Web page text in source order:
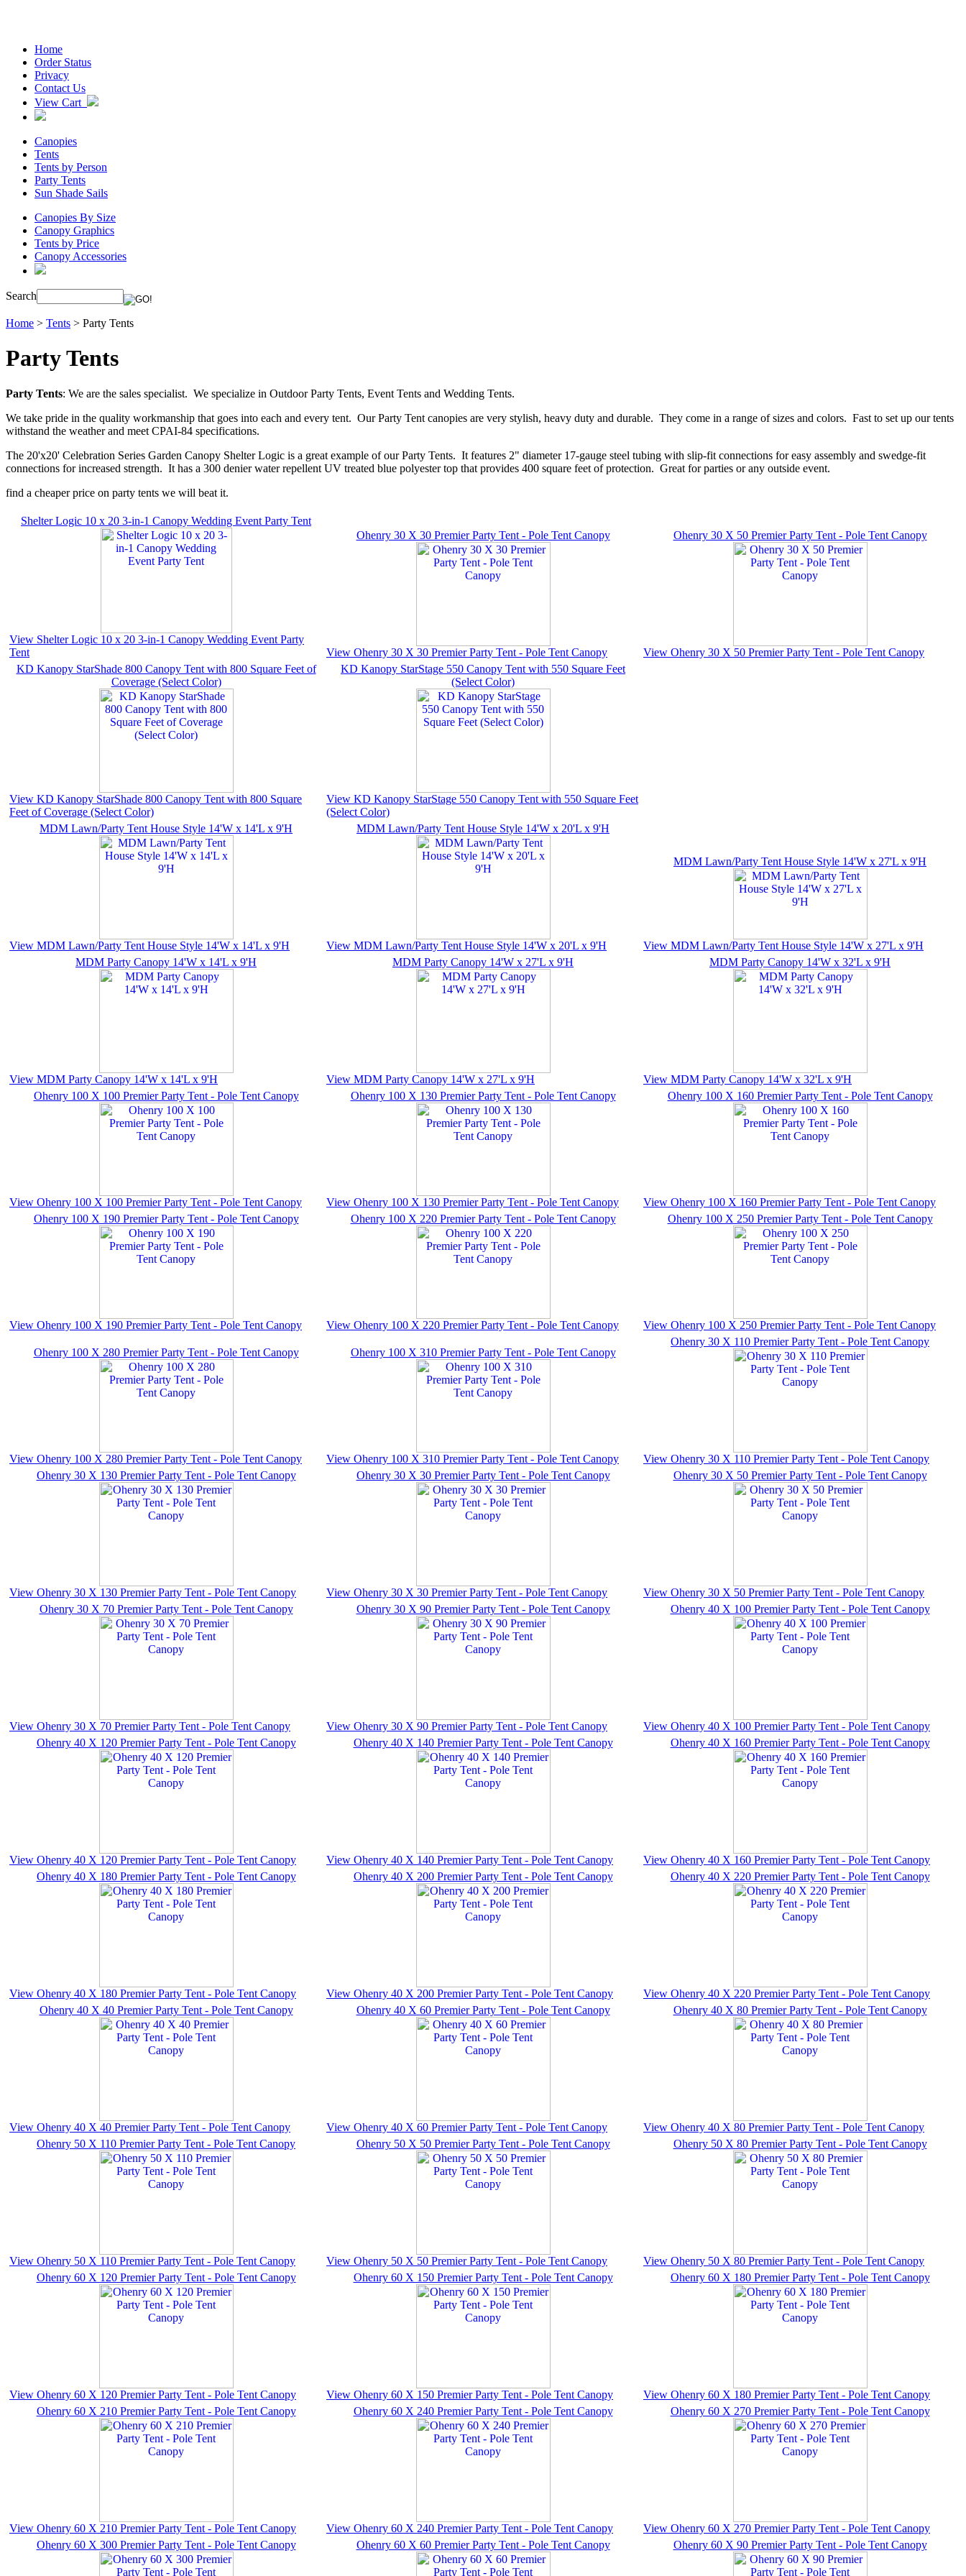
Home
Order Status
Privacy
Contact Us
View Cart
Canopies
Tents
Tents by Person
Party Tents
Sun Shade Sails
Canopies By Size
Canopy Graphics
Tents by Price
Canopy Accessories
Search
Home > Tents > Party Tents
Party Tents
Party Tents: We are the sales specialist. We specialize in Outdoor Party Tents, Event Tents and Wedding Tents.
We take pride in the quality workmanship that goes into each and every tent. Our Party Tent canopies are very stylish, heavy duty and durable. They come in a range of sizes and colors. Fast to set up our tents
withstand the weather and meet CPAI-84 specifications.
The 20'x20' Celebration Series Garden Canopy Shelter Logic is a great example of our Party Tents. It features 2" diameter 17-gauge steel tubing with slip-fit connections for easy assembly and swedge-fit
connections for increased strength. It has a 300 denier water repellent UV treated blue polyester top that provides 400 square feet of protection. Great for parties or any outside event.
find a cheaper price on party tents we will beat it.
Shelter Logic 10 x 20 3-in-1 Canopy Wedding Event Party Tent
View Shelter Logic 10 x 20 3-in-1 Canopy Wedding Event Party
Tent
Ohenry 30 X 30 Premier Party Tent - Pole Tent Canopy
View Ohenry 30 X 30 Premier Party Tent - Pole Tent Canopy
Ohenry 30 X 50 Premier Party Tent - Pole Tent Canopy
View Ohenry 30 X 50 Premier Party Tent - Pole Tent Canopy
KD Kanopy StarShade 800 Canopy Tent with 800 Square Feet of
Coverage (Select Color)
View KD Kanopy StarShade 800 Canopy Tent with 800 Square
Feet of Coverage (Select Color)
KD Kanopy StarStage 550 Canopy Tent with 550 Square Feet
(Select Color)
View KD Kanopy StarStage 550 Canopy Tent with 550 Square Feet
(Select Color)
MDM Lawn/Party Tent House Style 14'W x 14'L x 9'H
View MDM Lawn/Party Tent House Style 14'W x 14'L x 9'H
MDM Lawn/Party Tent House Style 14'W x 20'L x 9'H
View MDM Lawn/Party Tent House Style 14'W x 20'L x 9'H
MDM Lawn/Party Tent House Style 14'W x 27'L x 9'H
View MDM Lawn/Party Tent House Style 14'W x 27'L x 9'H
MDM Party Canopy 14'W x 14'L x 9'H
View MDM Party Canopy 14'W x 14'L x 9'H
MDM Party Canopy 14'W x 27'L x 9'H
View MDM Party Canopy 14'W x 27'L x 9'H
MDM Party Canopy 14'W x 32'L x 9'H
View MDM Party Canopy 14'W x 32'L x 9'H
Ohenry 100 X 100 Premier Party Tent - Pole Tent Canopy
View Ohenry 100 X 100 Premier Party Tent - Pole Tent Canopy
Ohenry 100 X 130 Premier Party Tent - Pole Tent Canopy
View Ohenry 100 X 130 Premier Party Tent - Pole Tent Canopy
Ohenry 100 X 160 Premier Party Tent - Pole Tent Canopy
View Ohenry 100 X 160 Premier Party Tent - Pole Tent Canopy
Ohenry 100 X 190 Premier Party Tent - Pole Tent Canopy
View Ohenry 100 X 190 Premier Party Tent - Pole Tent Canopy
Ohenry 100 X 220 Premier Party Tent - Pole Tent Canopy
View Ohenry 100 X 220 Premier Party Tent - Pole Tent Canopy
Ohenry 100 X 250 Premier Party Tent - Pole Tent Canopy
View Ohenry 100 X 250 Premier Party Tent - Pole Tent Canopy
Ohenry 100 X 280 Premier Party Tent - Pole Tent Canopy
View Ohenry 100 X 280 Premier Party Tent - Pole Tent Canopy
Ohenry 100 X 310 Premier Party Tent - Pole Tent Canopy
View Ohenry 100 X 310 Premier Party Tent - Pole Tent Canopy
Ohenry 30 X 110 Premier Party Tent - Pole Tent Canopy
View Ohenry 30 X 110 Premier Party Tent - Pole Tent Canopy
Ohenry 30 X 130 Premier Party Tent - Pole Tent Canopy
View Ohenry 30 X 130 Premier Party Tent - Pole Tent Canopy
Ohenry 30 X 30 Premier Party Tent - Pole Tent Canopy
View Ohenry 30 X 30 Premier Party Tent - Pole Tent Canopy
Ohenry 30 X 50 Premier Party Tent - Pole Tent Canopy
View Ohenry 30 X 50 Premier Party Tent - Pole Tent Canopy
Ohenry 30 X 70 Premier Party Tent - Pole Tent Canopy
View Ohenry 30 X 70 Premier Party Tent - Pole Tent Canopy
Ohenry 30 X 90 Premier Party Tent - Pole Tent Canopy
View Ohenry 30 X 90 Premier Party Tent - Pole Tent Canopy
Ohenry 40 X 100 Premier Party Tent - Pole Tent Canopy
View Ohenry 40 X 100 Premier Party Tent - Pole Tent Canopy
Ohenry 40 X 120 Premier Party Tent - Pole Tent Canopy
View Ohenry 40 X 120 Premier Party Tent - Pole Tent Canopy
Ohenry 40 X 140 Premier Party Tent - Pole Tent Canopy
View Ohenry 40 X 140 Premier Party Tent - Pole Tent Canopy
Ohenry 40 X 160 Premier Party Tent - Pole Tent Canopy
View Ohenry 40 X 160 Premier Party Tent - Pole Tent Canopy
Ohenry 40 X 180 Premier Party Tent - Pole Tent Canopy
View Ohenry 40 X 180 Premier Party Tent - Pole Tent Canopy
Ohenry 40 X 200 Premier Party Tent - Pole Tent Canopy
View Ohenry 40 X 200 Premier Party Tent - Pole Tent Canopy
Ohenry 40 X 220 Premier Party Tent - Pole Tent Canopy
View Ohenry 40 X 220 Premier Party Tent - Pole Tent Canopy
Ohenry 40 X 40 Premier Party Tent - Pole Tent Canopy
View Ohenry 40 X 40 Premier Party Tent - Pole Tent Canopy
Ohenry 40 X 60 Premier Party Tent - Pole Tent Canopy
View Ohenry 40 X 60 Premier Party Tent - Pole Tent Canopy
Ohenry 40 X 80 Premier Party Tent - Pole Tent Canopy
View Ohenry 40 X 80 Premier Party Tent - Pole Tent Canopy
Ohenry 50 X 110 Premier Party Tent - Pole Tent Canopy
View Ohenry 50 X 110 Premier Party Tent - Pole Tent Canopy
Ohenry 50 X 50 Premier Party Tent - Pole Tent Canopy
View Ohenry 50 X 50 Premier Party Tent - Pole Tent Canopy
Ohenry 50 X 80 Premier Party Tent - Pole Tent Canopy
View Ohenry 50 X 80 Premier Party Tent - Pole Tent Canopy
Ohenry 60 X 120 Premier Party Tent - Pole Tent Canopy
View Ohenry 60 X 120 Premier Party Tent - Pole Tent Canopy
Ohenry 60 X 150 Premier Party Tent - Pole Tent Canopy
View Ohenry 60 X 150 Premier Party Tent - Pole Tent Canopy
Ohenry 60 X 180 Premier Party Tent - Pole Tent Canopy
View Ohenry 60 X 180 Premier Party Tent - Pole Tent Canopy
Ohenry 60 X 210 Premier Party Tent - Pole Tent Canopy
View Ohenry 60 X 210 Premier Party Tent - Pole Tent Canopy
Ohenry 60 X 240 Premier Party Tent - Pole Tent Canopy
View Ohenry 60 X 240 Premier Party Tent - Pole Tent Canopy
Ohenry 60 X 270 Premier Party Tent - Pole Tent Canopy
View Ohenry 60 X 270 Premier Party Tent - Pole Tent Canopy
Ohenry 60 X 300 Premier Party Tent - Pole Tent Canopy
Ohenry 60 X 60 Premier Party Tent - Pole Tent Canopy Ohenry 60 X 90 Premier Party Tent - Pole Tent Canopy